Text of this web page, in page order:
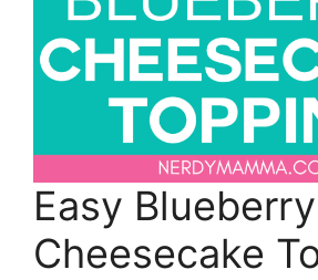
Easy Blueberry
Cheesecake